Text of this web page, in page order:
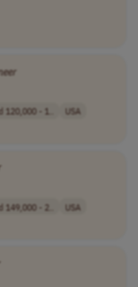
120,000 - 1..
USA
149,000 - 2..
USA